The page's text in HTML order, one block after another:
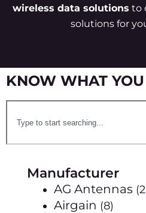
wireless data solutions to
solutions for
KNOW WHAT
Manufacturer
AG Antennas
Airgain (8)